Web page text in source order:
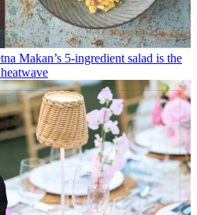
Makan’s 5-ingredient salad is the